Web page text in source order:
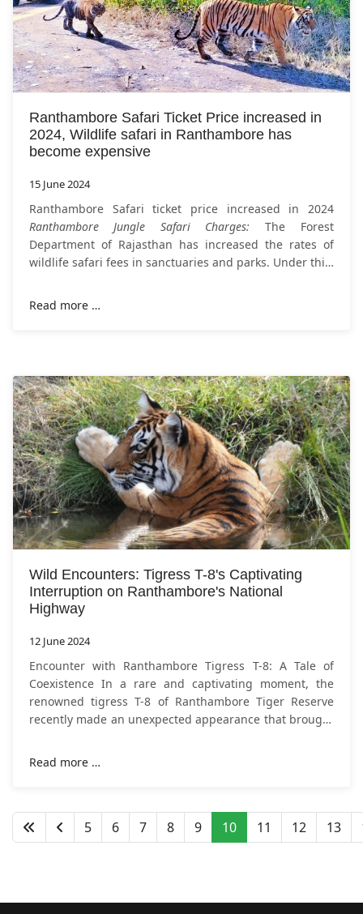
Ranthambore Safari Ticket Price increased in
2024, Wildlife safari in Ranthambore has
become expensive
15 June 2024
Ranthambore Safari ticket price increased in 2024
Ranthambore Jungle Safari Charges: The Forest
Department of Rajasthan has increased the rates of
wildlife safari fees in sanctuaries and parks. Under this,
Read more …
Wild Encounters: Tigress T-8's Captivating
Interruption on Ranthambore's National
Highway
12 June 2024
Encounter with Ranthambore Tigress T-8: A Tale of
Coexistence In a rare and captivating moment, the
renowned tigress T-8 of Ranthambore Tiger Reserve
recently made an unexpected appearance that brought
Read more …
5 6 7 8 9 10 11 12 13